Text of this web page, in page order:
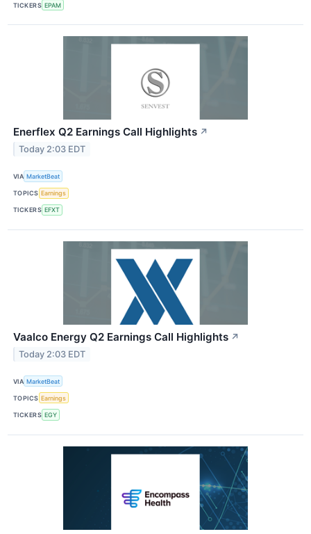
TICKERS EPAM
Enerflex Q2 Earnings Call Highlights ↗
Today 2:03 EDT
VIA MarketBeat
TOPICS Earnings
TICKERS EFXT
Vaalco Energy Q2 Earnings Call Highlights ↗
Today 2:03 EDT
VIA MarketBeat
TOPICS Earnings
TICKERS EGY